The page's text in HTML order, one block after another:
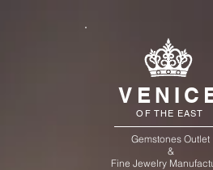
OF THE EAST
Gemstones Outlet
&
Fine Jewelry